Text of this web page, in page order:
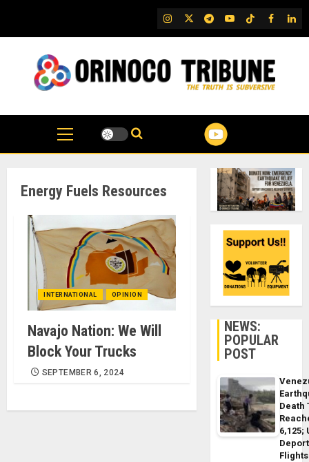
content
IG TwitterTelegram
YouTubeTikTok
FB
Energy Fuels Resources
INTERNATIONAL OPINION
Navajo Nation: We Will
Block Your Trucks
SEPTEMBER 6, 2024
NEWS:
POPULAR
POST
Death
6,125;
Flights